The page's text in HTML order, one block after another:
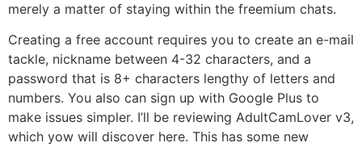
merely a matter of staying within the freemium chats.
Creating a free account requires you to create an e-mail
tackle, nickname between 4-32 characters, and a
password that is 8+ characters lengthy of letters and
numbers. You also can sign up with Google Plus to
make issues simpler. I’ll be reviewing AdultCamLover v3,
which yow will discover here. This has some new